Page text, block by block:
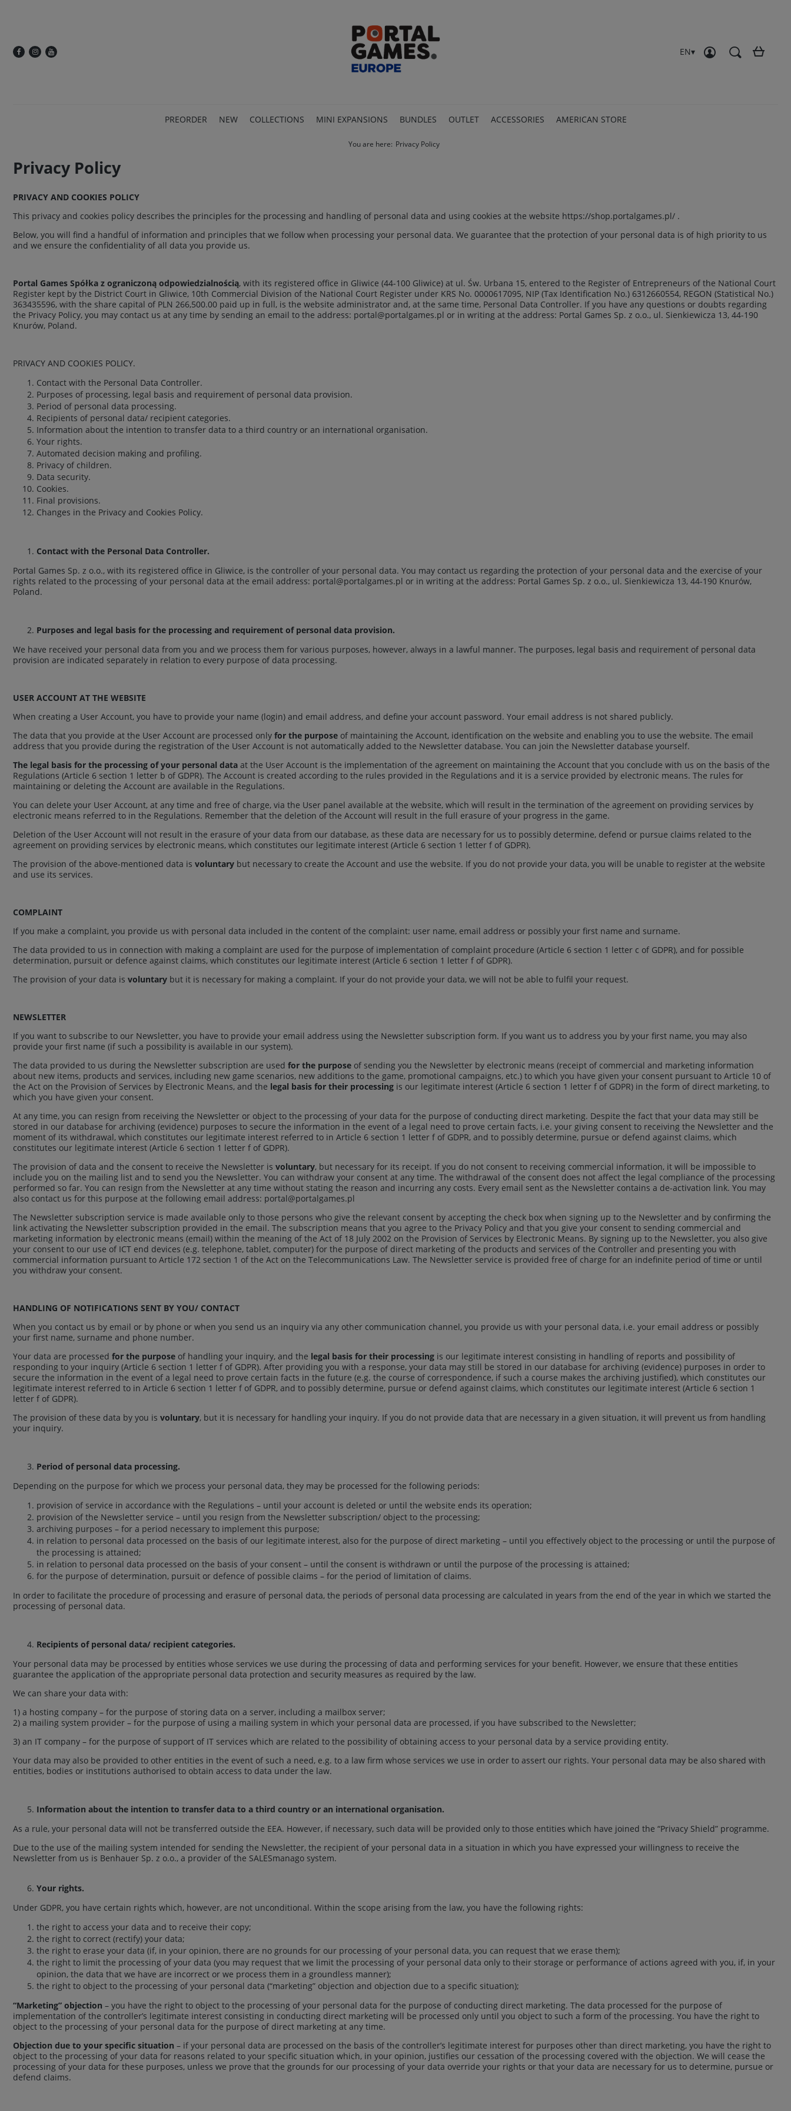
EN
PREORDER NEW COLLECTIONS MINI EXPANSIONS BUNDLES OUTLET ACCESSORIES AMERICAN STORE
You are here: Privacy Policy
Privacy Policy
PRIVACY AND COOKIES POLICY
This privacy and cookies policy describes the principles for the processing and handling of personal data and using cookies at the website https://shop.portalgames.pl/ .
Below, you will find a handful of information and principles that we follow when processing your personal data. We guarantee that the protection of your personal data is of high priority to us
and we ensure the confidentiality of all data you provide us.
Portal Games Spółka z ograniczoną odpowiedzialnością, with its registered office in Gliwice (44-100 Gliwice) at ul. Św. Urbana 15, entered to the Register of Entrepreneurs of the National Court
Register kept by the District Court in Gliwice, 10th Commercial Division of the National Court Register under KRS No. 0000617095, NIP (Tax Identification No.) 6312660554, REGON (Statistical No.)
363435596, with the share capital of PLN 266,500.00 paid up in full, is the website administrator and, at the same time, Personal Data Controller. If you have any questions or doubts regarding
the Privacy Policy, you may contact us at any time by sending an email to the address: portal@portalgames.pl or in writing at the address: Portal Games Sp. z o.o., ul. Sienkiewicza 13, 44-190
Knurów, Poland.
PRIVACY AND COOKIES POLICY.
Contact with the Personal Data Controller.
Purposes of processing, legal basis and requirement of personal data provision.
Period of personal data processing.
Recipients of personal data/ recipient categories.
Information about the intention to transfer data to a third country or an international organisation.
Your rights.
Automated decision making and profiling.
Privacy of children.
Data security.
Cookies.
Final provisions.
Changes in the Privacy and Cookies Policy.
Contact with the Personal Data Controller.
Portal Games Sp. z o.o., with its registered office in Gliwice, is the controller of your personal data. You may contact us regarding the protection of your personal data and the exercise of your
rights related to the processing of your personal data at the email address: portal@portalgames.pl or in writing at the address: Portal Games Sp. z o.o., ul. Sienkiewicza 13, 44-190 Knurów,
Poland.
Purposes and legal basis for the processing and requirement of personal data provision.
We have received your personal data from you and we process them for various purposes, however, always in a lawful manner. The purposes, legal basis and requirement of personal data
provision are indicated separately in relation to every purpose of data processing.
USER ACCOUNT AT THE WEBSITE
When creating a User Account, you have to provide your name (login) and email address, and define your account password. Your email address is not shared publicly.
The data that you provide at the User Account are processed only for the purpose of maintaining the Account, identification on the website and enabling you to use the website. The email
address that you provide during the registration of the User Account is not automatically added to the Newsletter database. You can join the Newsletter database yourself.
The legal basis for the processing of your personal data at the User Account is the implementation of the agreement on maintaining the Account that you conclude with us on the basis of the
Regulations (Article 6 section 1 letter b of GDPR). The Account is created according to the rules provided in the Regulations and it is a service provided by electronic means. The rules for
maintaining or deleting the Account are available in the Regulations.
You can delete your User Account, at any time and free of charge, via the User panel available at the website, which will result in the termination of the agreement on providing services by
electronic means referred to in the Regulations. Remember that the deletion of the Account will result in the full erasure of your progress in the game.
Deletion of the User Account will not result in the erasure of your data from our database, as these data are necessary for us to possibly determine, defend or pursue claims related to the
agreement on providing services by electronic means, which constitutes our legitimate interest (Article 6 section 1 letter f of GDPR).
The provision of the above-mentioned data is voluntary but necessary to create the Account and use the website. If you do not provide your data, you will be unable to register at the website
and use its services.
COMPLAINT
If you make a complaint, you provide us with personal data included in the content of the complaint: user name, email address or possibly your first name and surname.
The data provided to us in connection with making a complaint are used for the purpose of implementation of complaint procedure (Article 6 section 1 letter c of GDPR), and for possible
determination, pursuit or defence against claims, which constitutes our legitimate interest (Article 6 section 1 letter f of GDPR).
The provision of your data is voluntary but it is necessary for making a complaint. If your do not provide your data, we will not be able to fulfil your request.
NEWSLETTER
If you want to subscribe to our Newsletter, you have to provide your email address using the Newsletter subscription form. If you want us to address you by your first name, you may also
provide your first name (if such a possibility is available in our system).
The data provided to us during the Newsletter subscription are used for the purpose of sending you the Newsletter by electronic means (receipt of commercial and marketing information
about new items, products and services, including new game scenarios, new additions to the game, promotional campaigns, etc.) to which you have given your consent pursuant to Article 10 of
the Act on the Provision of Services by Electronic Means, and the legal basis for their processing is our legitimate interest (Article 6 section 1 letter f of GDPR) in the form of direct marketing, to
which you have given your consent.
At any time, you can resign from receiving the Newsletter or object to the processing of your data for the purpose of conducting direct marketing. Despite the fact that your data may still be
stored in our database for archiving (evidence) purposes to secure the information in the event of a legal need to prove certain facts, i.e. your giving consent to receiving the Newsletter and the
moment of its withdrawal, which constitutes our legitimate interest referred to in Article 6 section 1 letter f of GDPR, and to possibly determine, pursue or defend against claims, which
constitutes our legitimate interest (Article 6 section 1 letter f of GDPR).
The provision of data and the consent to receive the Newsletter is voluntary, but necessary for its receipt. If you do not consent to receiving commercial information, it will be impossible to
include you on the mailing list and to send you the Newsletter. You can withdraw your consent at any time. The withdrawal of the consent does not affect the legal compliance of the processing
performed so far. You can resign from the Newsletter at any time without stating the reason and incurring any costs. Every email sent as the Newsletter contains a de-activation link. You may
also contact us for this purpose at the following email address: portal@portalgames.pl
The Newsletter subscription service is made available only to those persons who give the relevant consent by accepting the check box when signing up to the Newsletter and by confirming the
link activating the Newsletter subscription provided in the email. The subscription means that you agree to the Privacy Policy and that you give your consent to sending commercial and
marketing information by electronic means (email) within the meaning of the Act of 18 July 2002 on the Provision of Services by Electronic Means. By signing up to the Newsletter, you also give
your consent to our use of ICT end devices (e.g. telephone, tablet, computer) for the purpose of direct marketing of the products and services of the Controller and presenting you with
commercial information pursuant to Article 172 section 1 of the Act on the Telecommunications Law. The Newsletter service is provided free of charge for an indefinite period of time or until
you withdraw your consent.
HANDLING OF NOTIFICATIONS SENT BY YOU/ CONTACT
When you contact us by email or by phone or when you send us an inquiry via any other communication channel, you provide us with your personal data, i.e. your email address or possibly
your first name, surname and phone number.
Your data are processed for the purpose of handling your inquiry, and the legal basis for their processing is our legitimate interest consisting in handling of reports and possibility of
responding to your inquiry (Article 6 section 1 letter f of GDPR). After providing you with a response, your data may still be stored in our database for archiving (evidence) purposes in order to
secure the information in the event of a legal need to prove certain facts in the future (e.g. the course of correspondence, if such a course makes the archiving justified), which constitutes our
legitimate interest referred to in Article 6 section 1 letter f of GDPR, and to possibly determine, pursue or defend against claims, which constitutes our legitimate interest (Article 6 section 1
letter f of GDPR).
The provision of these data by you is voluntary, but it is necessary for handling your inquiry. If you do not provide data that are necessary in a given situation, it will prevent us from handling
your inquiry.
Period of personal data processing.
Depending on the purpose for which we process your personal data, they may be processed for the following periods:
provision of service in accordance with the Regulations – until your account is deleted or until the website ends its operation;
provision of the Newsletter service – until you resign from the Newsletter subscription/ object to the processing;
archiving purposes – for a period necessary to implement this purpose;
in relation to personal data processed on the basis of our legitimate interest, also for the purpose of direct marketing – until you effectively object to the processing or until the purpose of
the processing is attained;
in relation to personal data processed on the basis of your consent – until the consent is withdrawn or until the purpose of the processing is attained;
for the purpose of determination, pursuit or defence of possible claims – for the period of limitation of claims.
In order to facilitate the procedure of processing and erasure of personal data, the periods of personal data processing are calculated in years from the end of the year in which we started the
processing of personal data.
Recipients of personal data/ recipient categories.
Your personal data may be processed by entities whose services we use during the processing of data and performing services for your benefit. However, we ensure that these entities
guarantee the application of the appropriate personal data protection and security measures as required by the law.
We can share your data with:
1) a hosting company – for the purpose of storing data on a server, including a mailbox server;
2) a mailing system provider – for the purpose of using a mailing system in which your personal data are processed, if you have subscribed to the Newsletter;
3) an IT company – for the purpose of support of IT services which are related to the possibility of obtaining access to your personal data by a service providing entity.
Your data may also be provided to other entities in the event of such a need, e.g. to a law firm whose services we use in order to assert our rights. Your personal data may be also shared with
entities, bodies or institutions authorised to obtain access to data under the law.
Information about the intention to transfer data to a third country or an international organisation.
As a rule, your personal data will not be transferred outside the EEA. However, if necessary, such data will be provided only to those entities which have joined the “Privacy Shield” programme.
Due to the use of the mailing system intended for sending the Newsletter, the recipient of your personal data in a situation in which you have expressed your willingness to receive the
Newsletter from us is Benhauer Sp. z o.o., a provider of the SALESmanago system.
Your rights.
Under GDPR, you have certain rights which, however, are not unconditional. Within the scope arising from the law, you have the following rights:
the right to access your data and to receive their copy;
the right to correct (rectify) your data;
the right to erase your data (if, in your opinion, there are no grounds for our processing of your personal data, you can request that we erase them);
the right to limit the processing of your data (you may request that we limit the processing of your personal data only to their storage or performance of actions agreed with you, if, in your
opinion, the data that we have are incorrect or we process them in a groundless manner);
the right to object to the processing of your personal data (“marketing” objection and objection due to a specific situation);
“Marketing” objection – you have the right to object to the processing of your personal data for the purpose of conducting direct marketing. The data processed for the purpose of
implementation of the controller’s legitimate interest consisting in conducting direct marketing will be processed only until you object to such a form of the processing. You have the right to
object to the processing of your personal data for the purpose of direct marketing at any time.
Objection due to your specific situation – if your personal data are processed on the basis of the controller’s legitimate interest for purposes other than direct marketing, you have the right to
object to the processing of your data for reasons related to your specific situation which, in your opinion, justifies our cessation of the processing covered with the objection. We will cease the
processing of your data for these purposes, unless we prove that the grounds for our processing of your data override your rights or that your data are necessary for us to determine, pursue or
defend claims.